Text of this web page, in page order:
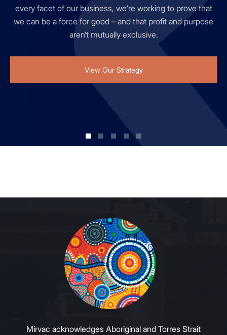
every facet of our business, we’re working to prove that
we can be a force for good – and that profit and purpose
aren’t mutually exclusive.
View Our Strategy
to innovation at Mirvac and ensures it is supported by a
robust innovation process, funding, resources, and
innovation strategy.
property portfolio.
Australia since 1972.
inclusive culture that values different perspectives.
Mirvac acknowledges Aboriginal and Torres Strait